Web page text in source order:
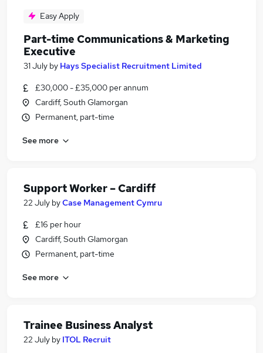
Easy Apply
Part-time Communications & Marketing
Executive
31 July by Hays Specialist Recruitment Limited
£30,000 - £35,000 per annum
Cardiff, South Glamorgan
Permanent, part-time
See more
Support Worker – Cardiff
22 July byCase Management Cymru
£16 per hour
Cardiff, South Glamorgan
Permanent, part-time
See more
Trainee Business Analyst
22 July by ITOL Recruit